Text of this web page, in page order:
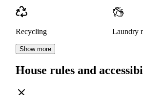
Recycling Laundry
Show more
House rules and